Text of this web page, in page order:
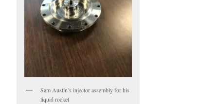
Sam Austin’s injector assembly for his
liquid rocket